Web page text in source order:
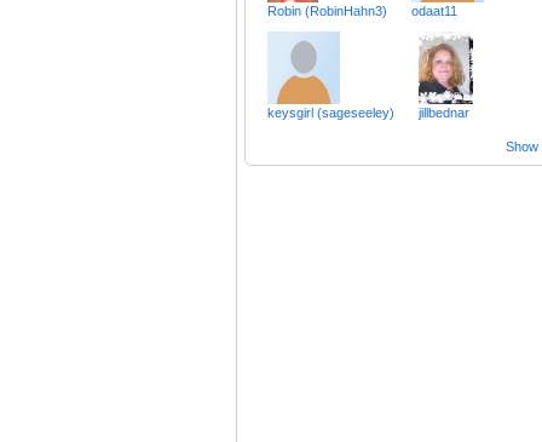
Robin (RobinHahn3) odaat11
keysgirl (sageseeley) jillbednar
Show